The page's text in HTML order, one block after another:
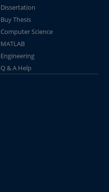
Dissertation
Buy Thesis
Computer Science
MATLAB
Engineering
Q & A Help